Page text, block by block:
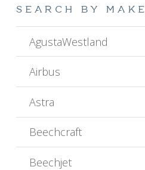
SEARCH BY MAKE
AgustaWestland
Airbus
Astra
Beechcraft
Beechjet